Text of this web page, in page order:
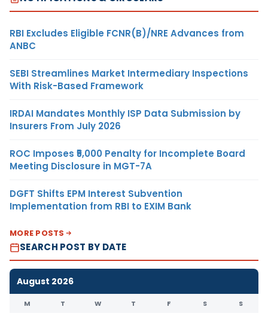
RBI Excludes Eligible FCNR(B)/NRE Advances from
ANBC
SEBI Streamlines Market Intermediary Inspections
With Risk-Based Framework
IRDAI Mandates Monthly ISP Data Submission by
Insurers From July 2026
ROC Imposes ₹5,000 Penalty for Incomplete Board
Meeting Disclosure in MGT-7A
DGFT Shifts EPM Interest Subvention
Implementation from RBI to EXIM Bank
MORE POSTS
SEARCH POST BY DATE
August 2026
M T W T F S S